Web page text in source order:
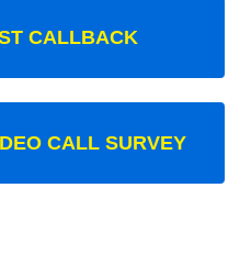
CALLBACK
CALL SURVEY